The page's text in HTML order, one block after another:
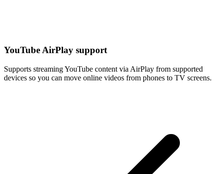
YouTube AirPlay support
Supports streaming YouTube content via AirPlay from supported
devices so you can move online videos from phones to TV screens.